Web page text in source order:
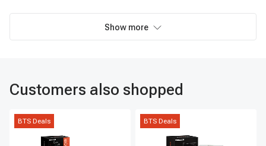
Show more
Customers also shopped
BTS Deals BTS Deals